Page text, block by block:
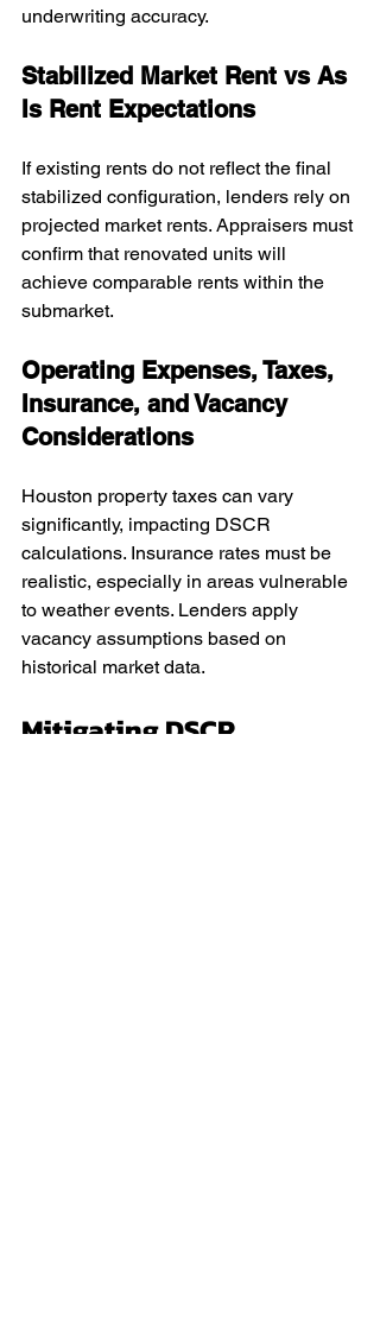
underwriting accuracy.
Stabilized Market Rent vs As
Is Rent Expectations
If existing rents do not reflect the final
stabilized configuration, lenders rely on
projected market rents. Appraisers must
confirm that renovated units will
achieve comparable rents within the
submarket.
Operating Expenses, Taxes,
Insurance, and Vacancy
Considerations
Houston property taxes can vary
significantly, impacting DSCR
calculations. Insurance rates must be
realistic, especially in areas vulnerable
to weather events. Lenders apply
vacancy assumptions based on
historical market data.
Mitigating DSCR